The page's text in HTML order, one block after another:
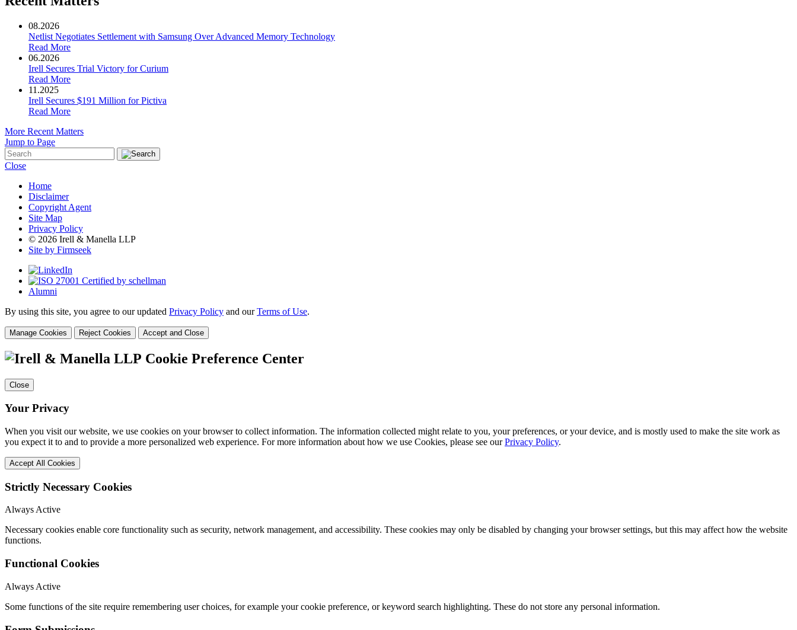
08.2026
Netlist Negotiates Settlement with Samsung Over Advanced Memory Technology
Read More
06.2026
Irell Secures Trial Victory for Curium
Read More
11.2025
Irell Secures $191 Million for Pictiva
Read More
More Recent Matters
Jump to Page
Close
Home
Disclaimer
Copyright Agent
Site Map
Privacy Policy
© 2026 Irell & Manella LLP
Site by Firmseek
Alumni
By using this site, you agree to our updated Privacy Policy and ourTerms of Use.
Manage Cookies Reject Cookies Accept and Close
Cookie Preference Center
Close
Your Privacy
When you visit our website, we use cookies on your browser to collect information. The information collected might relate to you, your preferences, or your device, and is mostly used to make the site work as
you expect it to and to provide a more personalized web experience. For more information about how we use Cookies, please see ourPrivacy Policy.
Accept All Cookies
Strictly Necessary Cookies
Always Active
Necessary cookies enable core functionality such as security, network management, and accessibility. These cookies may only be disabled by changing your browser settings, but this may affect how the website
functions.
Functional Cookies
Always Active
Some functions of the site require remembering user choices, for example your cookie preference, or keyword search highlighting. These do not store any personal information.